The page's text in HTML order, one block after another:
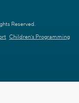
Reserved.
Children's Programming